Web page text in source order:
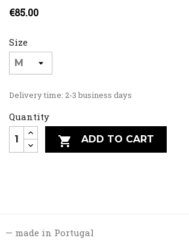
€85.00
Size
Delivery time: 2-3 business days
Quantity
 ADD TO CART
made in Portugal